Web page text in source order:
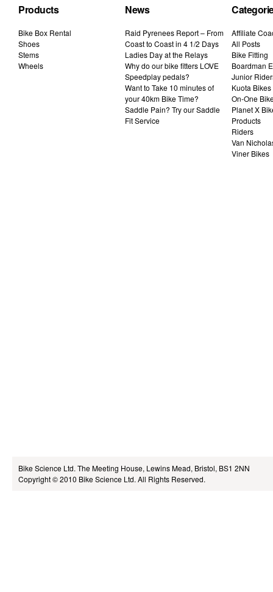
Products
Bike Box Rental
Shoes
Stems
Wheels
News
Raid Pyrenees Report – From
Coast to Coast in 4 1/2 Days
Ladies Day at the Relays
Why do our bike fitters LOVE
Speedplay pedals?
Want to Take 10 minutes of
your 40km Bike Time?
Saddle Pain? Try our Saddle
Fit Service
Affiliate
All Posts
Bike Fitting
Boardman
Junior
Kuota Bikes
On-One
Planet X
Products
Riders
Van
Viner Bikes
Bike Science Ltd. The Meeting House, Lewins Mead, Bristol, BS1 2NN
Copyright © 2010 Bike Science Ltd. All Rights Reserved.